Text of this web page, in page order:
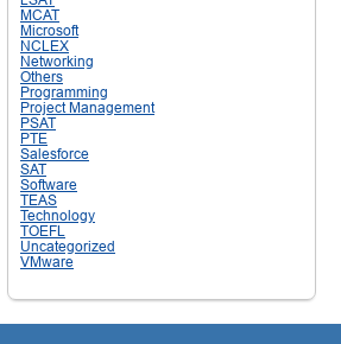
MCAT
Microsoft
NCLEX
Networking
Others
Programming
Project Management
PSAT
PTE
Salesforce
SAT
Software
TEAS
Technology
TOEFL
Uncategorized
VMware